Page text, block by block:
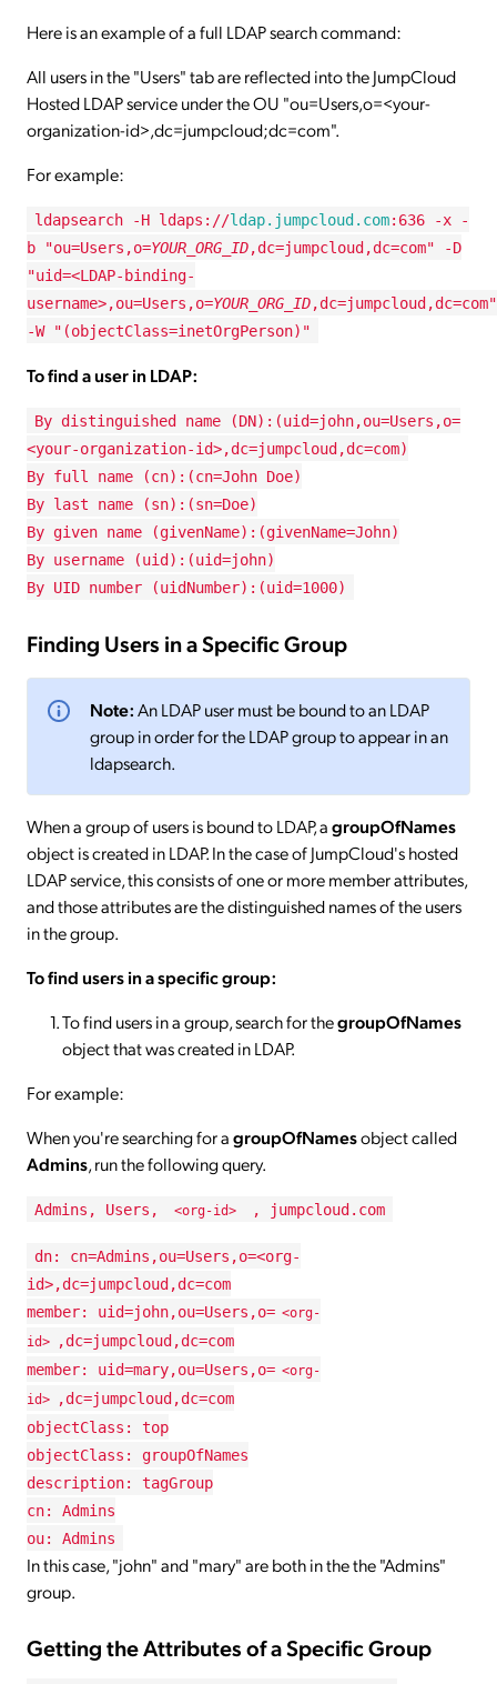
Here is an example of a full LDAP search command:
All users in the "Users" tab are reflected into the JumpCloud
Hosted LDAP service under the OU "ou=Users,o=<your-
organization-id>,dc=jumpcloud;dc=com".
For example:
ldapsearch -H ldaps://ldap.jumpcloud.com:636 -x -
b "ou=Users,o=YOUR_ORG_ID,dc=jumpcloud,dc=com" -D
"uid=<LDAP-binding-
username>,ou=Users,o=YOUR_ORG_ID,dc=jumpcloud,dc=com"
-W "(objectClass=inetOrgPerson)"
To find a user in LDAP:
By distinguished name (DN):(uid=john,ou=Users,o=
<your-organization-id>,dc=jumpcloud,dc=com)
By full name (cn):(cn=John Doe)
By last name (sn):(sn=Doe)
By given name (givenName):(givenName=John)
By username (uid):(uid=john)
By UID number (uidNumber):(uid=1000)
Finding Users in a Specific Group
Note:An LDAP user must be bound to an LDAP
group in order for the LDAP group to appear in an
ldapsearch.
When a group of users is bound to LDAP, agroupOfNames
object is created in LDAP. In the case of JumpCloud's hosted
LDAP service, this consists of one or more member attributes,
and those attributes are the distinguished names of the users
in the group.
To find users in a specific group:
To find users in a group, search for thegroupOfNames
object that was created in LDAP.
For example:
When you're searching for agroupOfNamesobject called
Admins, run the following query.
Admins, Users, <org-id> , jumpcloud.com
dn: cn=Admins,ou=Users,o=<org-
id>,dc=jumpcloud,dc=com
member: uid=john,ou=Users,o= <org-
id>
,dc=jumpcloud,dc=com
member: uid=mary,ou=Users,o= <org-
id>
,dc=jumpcloud,dc=com
objectClass: top
objectClass: groupOfNames
description: tagGroup
cn: Admins
ou: Admins
In this case, "john" and "mary" are both in the the "Admins"
group.
Getting the Attributes of a Specific Group